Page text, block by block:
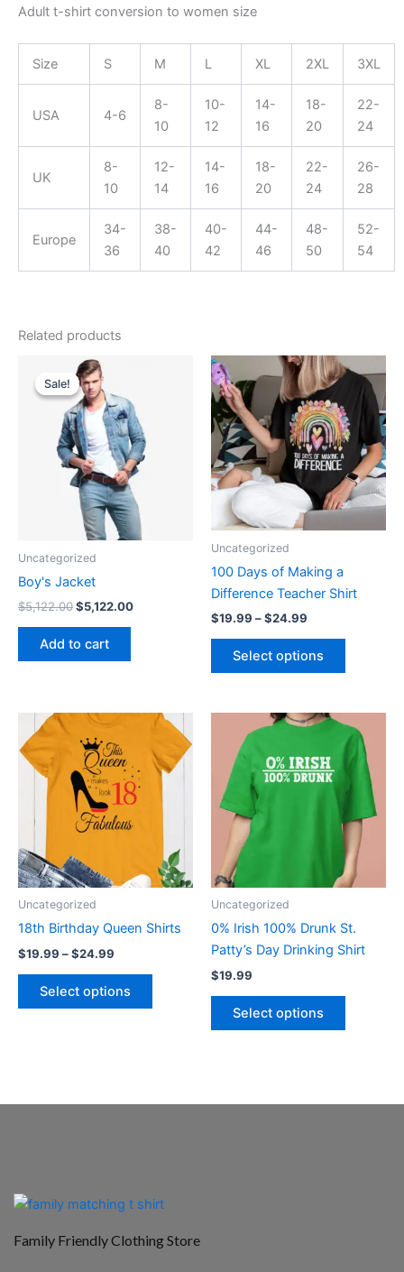
Adult t-shirt conversion to women size
Size S M L XL 2XL 3XL
USA 4-6
8-
10
10-
12
14-
16
18-
20
22-
24
UK
8-
10
12-
14
14-
16
18-
20
22-
24
26-
28
Europe
34-
36
38-
40
40-
42
44-
46
48-
50
52-
54
Related products
Sale!
Sale!
Uncategorized
Boy's Jacket
$5,122.00
Original
price
was:
$5,122.00.
$5,122.00
$5,122.00.
Add to cart
Uncategorized
100 Days of Making a
Difference Teacher Shirt
$19.99 –$24.99
Price
range:
$19.99
through
$24.99
Select options
This
product
has
multiple
variants.
The
options
may
the
Uncategorized
18th Birthday Queen Shirts
$19.99 –$24.99
$19.99
through
$24.99
Select options
This
product
has
multiple
variants.
options
may
Uncategorized
0% Irish 100% Drunk St.
Patty’s Day Drinking Shirt
$19.99
Select options
This
product
has
multiple
variants.
The
options
may
Family Friendly Clothing Store